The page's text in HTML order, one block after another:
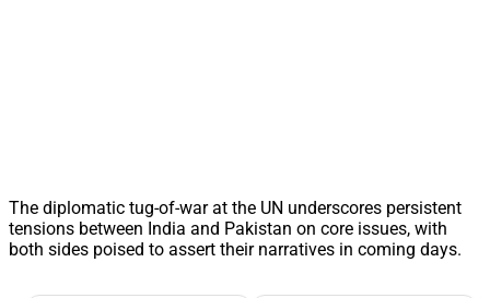
The diplomatic tug-of-war at the UN underscores persistent
tensions between India and Pakistan on core issues, with
both sides poised to assert their narratives in coming days.